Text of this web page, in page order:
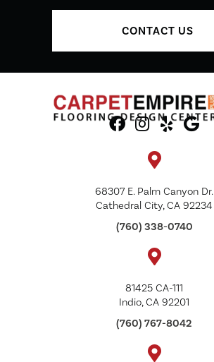
CONTACT US
68307 E. Palm Canyon Dr.
Cathedral City, CA 92234
(760) 338-0740
81425 CA-111
Indio, CA 92201
(760) 767-8042